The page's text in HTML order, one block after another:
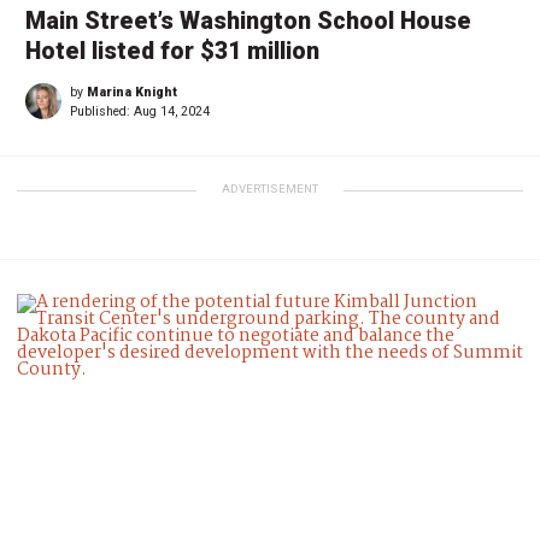
Main Street’s Washington School House
Hotel listed for $31 million
by Marina Knight
Published: Aug 14, 2024
ADVERTISEMENT